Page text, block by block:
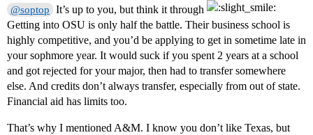
@soptop
It’s up to you, but think it through
Getting into OSU is only half the battle. Their business school is
highly competitive, and you’d be applying to get in sometime late in
your sophmore year. It would suck if you spent 2 years at a school
and got rejected for your major, then had to transfer somewhere
else. And credits don’t always transfer, especially from out of state.
Financial aid has limits too.
That’s why I mentioned A&M. I know you don’t like Texas, but